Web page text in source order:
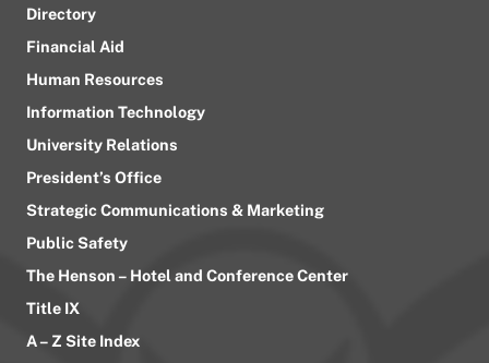
Directory
Financial Aid
Human Resources
Information Technology
University Relations
President’s Office
Strategic Communications & Marketing
Public Safety
The Henson – Hotel and Conference Center
Title IX
A – Z Site Index